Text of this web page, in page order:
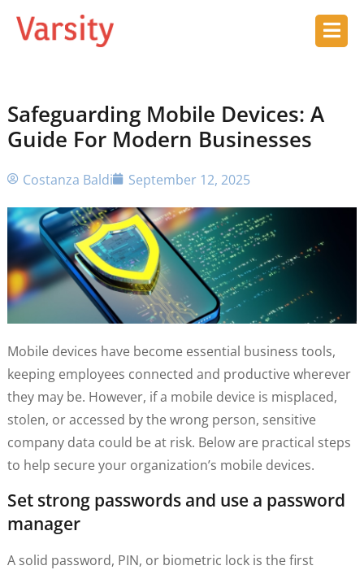
Safeguarding Mobile Devices: A
Guide For Modern Businesses
Costanza Baldi September 12, 2025
Mobile devices have become essential business tools,
keeping employees connected and productive wherever
they may be. However, if a mobile device is misplaced,
stolen, or accessed by the wrong person, sensitive
company data could be at risk. Below are practical steps
to help secure your organization’s mobile devices.
Set strong passwords and use a password
manager
A solid password, PIN, or biometric lock is the first